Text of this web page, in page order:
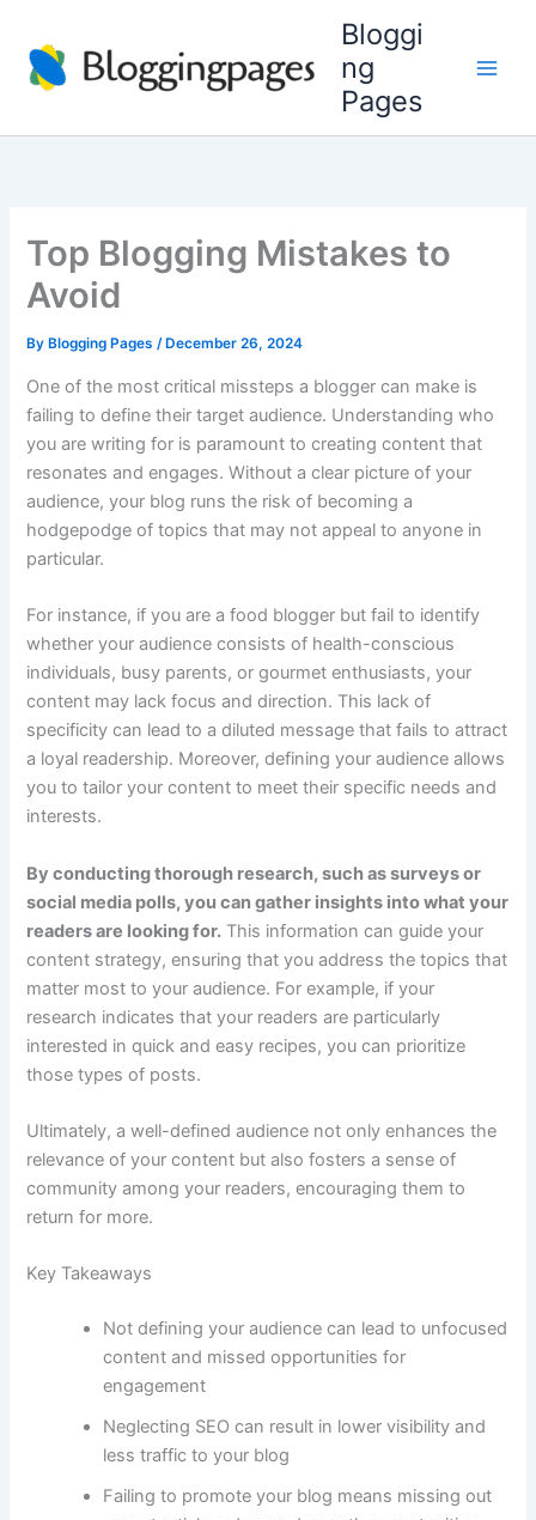
content
Bloggi
ng
Pages
Top Blogging Mistakes to
Avoid
By Blogging Pages/ December 26, 2024
One of the most critical missteps a blogger can make is
failing to define their target audience. Understanding who
you are writing for is paramount to creating content that
resonates and engages. Without a clear picture of your
audience, your blog runs the risk of becoming a
hodgepodge of topics that may not appeal to anyone in
particular.
For instance, if you are a food blogger but fail to identify
whether your audience consists of health-conscious
individuals, busy parents, or gourmet enthusiasts, your
content may lack focus and direction. This lack of
specificity can lead to a diluted message that fails to attract
a loyal readership. Moreover, defining your audience allows
you to tailor your content to meet their specific needs and
interests.
By conducting thorough research, such as surveys or
social media polls, you can gather insights into what your
readers are looking for. This information can guide your
content strategy, ensuring that you address the topics that
matter most to your audience. For example, if your
research indicates that your readers are particularly
interested in quick and easy recipes, you can prioritize
those types of posts.
Ultimately, a well-defined audience not only enhances the
relevance of your content but also fosters a sense of
community among your readers, encouraging them to
return for more.
Key Takeaways
Not defining your audience can lead to unfocused
content and missed opportunities for
engagement
Neglecting SEO can result in lower visibility and
less traffic to your blog
Failing to promote your blog means missing out